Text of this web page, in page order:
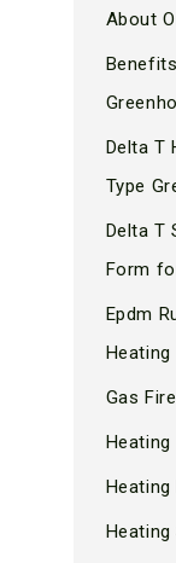
About
Delta T
Type
Delta T
Form
Epdm
Heating
Gas
Heating